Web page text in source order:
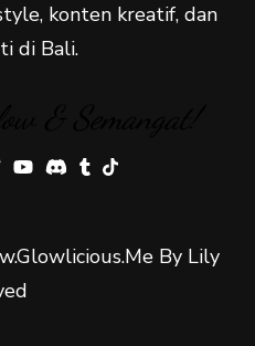
konten kreatif, dan
di Bali.
By Lily